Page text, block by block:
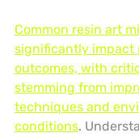
Common resin art
significantly impact
outcomes, with
stemming from
techniques and
conditions.